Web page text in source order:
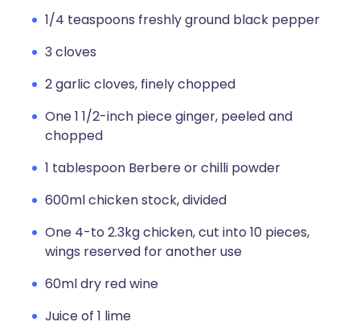
1/4 teaspoons freshly ground black pepper
3 cloves
2 garlic cloves, finely chopped
One 1 1/2-inch piece ginger, peeled and
chopped
1 tablespoon Berbere or chilli powder
600ml chicken stock, divided
One 4-to 2.3kg chicken, cut into 10 pieces,
wings reserved for another use
60ml dry red wine
Juice of 1 lime